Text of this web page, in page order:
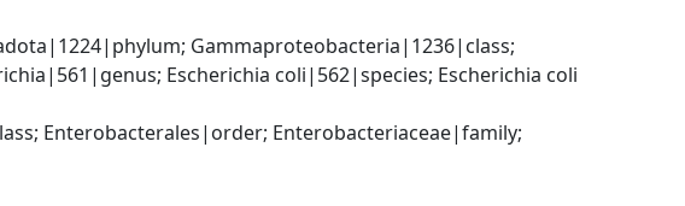
Gammaproteobacteria|1236|class;
Escherichia coli|562|species; Escherichia coli
Enterobacterales|order; Enterobacteriaceae|family;